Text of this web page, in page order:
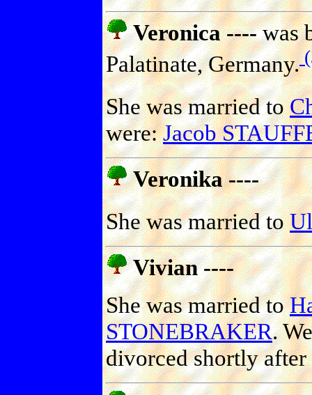
Veronica ----was
Palatinate, Germany.
She was married to
were:Jacob
Veronika ----
She was married to
Vivian ----
She was married to
STONEBRAKER.
divorced shortly